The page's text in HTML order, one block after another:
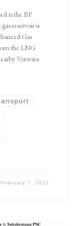
is the BP
reservoir is
Gas
the LNG
Vorwata
February 7, 2022